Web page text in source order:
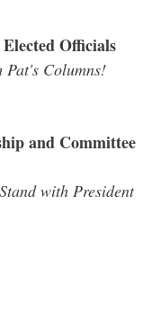
Officials
Pat's Columns!
and Committee
with President